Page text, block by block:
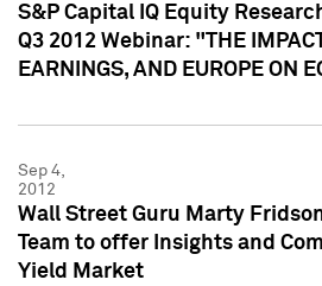
S&P Capital IQ Equity
Q3 2012 Webinar: "THE
EARNINGS, AND EUROPE ON
Sep 4,
2012
Wall Street Guru Marty
Team to offer Insights and
Yield Market